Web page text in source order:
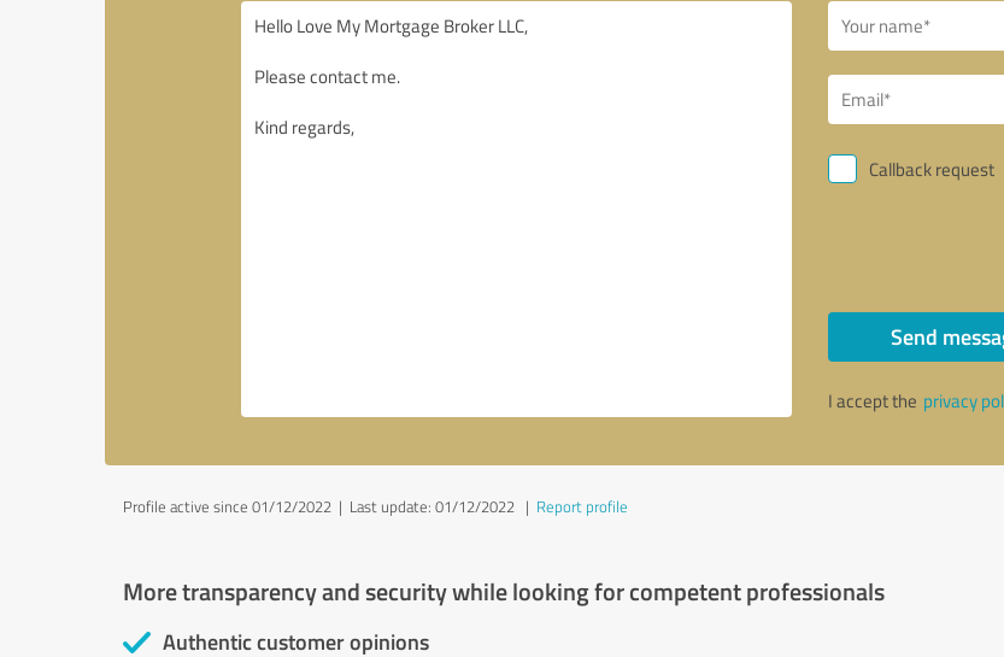
Callback request
Send
I accept the privacy
Profile active since 01/12/2022 | Last update: 01/12/2022 | Report profile
More transparency and security while looking for competent professionals
Authentic customer opinions